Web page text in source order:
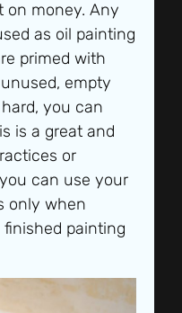
on money. Any
as oil painting
primed with
empty
you can
is a great and
or
can use your
only when
finished painting